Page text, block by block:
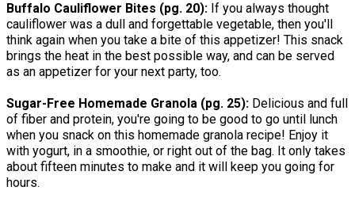
Buffalo Cauliflower Bites (pg. 20): If you always thought
cauliflower was a dull and forgettable vegetable, then you'll
think again when you take a bite of this appetizer! This snack
brings the heat in the best possible way, and can be served
as an appetizer for your next party, too.
Sugar-Free Homemade Granola (pg. 25): Delicious and full
of fiber and protein, you're going to be good to go until lunch
when you snack on this homemade granola recipe! Enjoy it
with yogurt, in a smoothie, or right out of the bag. It only takes
about fifteen minutes to make and it will keep you going for
hours.